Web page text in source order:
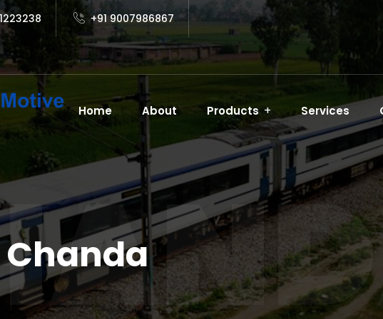
+91 9007986867
Home About Products Services